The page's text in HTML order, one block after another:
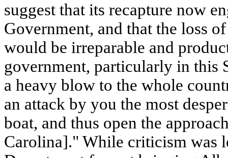
suggest that its recapture now
Government, and that the loss
would be irreparable and
government, particularly in this
a heavy blow to the whole
an attack by you the most
boat, and thus open the
Carolina]." While criticism was